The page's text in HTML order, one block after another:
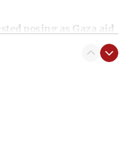
posing as Gaza aid